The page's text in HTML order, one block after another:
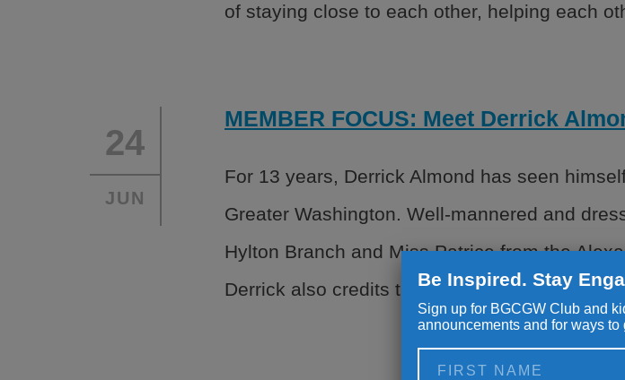
of staying close to each other, helping each
24
JUN
MEMBER FOCUS: Meet Derrick
For 13 years, Derrick Almond has seen
Greater Washington. Well-mannered and
Hylton Branch and Miss Patrice from the
Derrick also credits the Club with teaching […]
Be Inspired. Stay
Sign up for BGCGW Club and
announcements and for ways to